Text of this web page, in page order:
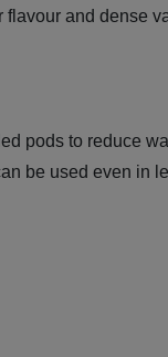
and dense
pods to reduce
be used even in